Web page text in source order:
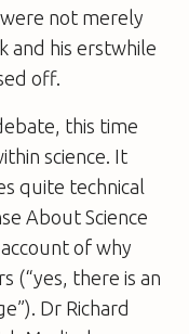
not merely
and his erstwhile
off.
this time
science. It
quite technical
About Science
of why
(“yes, there is an
Dr Richard